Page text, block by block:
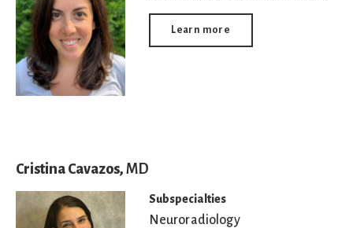
Learn more
Cristina Cavazos, MD
Subspecialties
Neuroradiology